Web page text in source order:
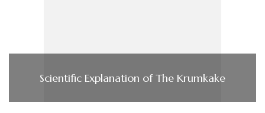
Scientific Explanation of The Krumkake